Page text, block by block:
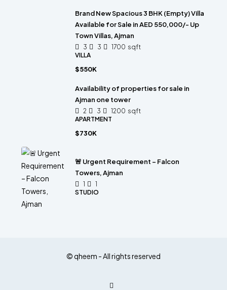
Brand New Spacious 3 BHK (Empty) Villa
Available for Sale in AED 550,000/- Up
Town Villas, Ajman
3 3 1700 sqft
VILLA
$550K
Availability of properties for sale in
Ajman one tower
2 3 1200 sqft
APARTMENT
$730K
🚨 Urgent Requirement – Falcon
Towers, Ajman
1
1
STUDIO
© qheem - All rights reserved